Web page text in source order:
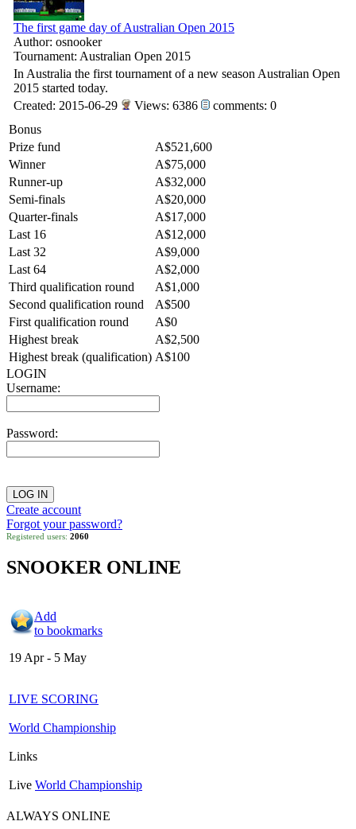
The first game day of Australian Open 2015
Author: osnooker
Tournament: Australian Open 2015
In Australia the first tournament of a new season Australian Open
2015 started today.
Created: 2015-06-29
Views: 6386
comments: 0
Bonus
Prize fund
A$521,600
Winner
A$75,000
Runner-up
A$32,000
Semi-finals
A$20,000
Quarter-finals
A$17,000
Last 16
A$12,000
Last 32
A$9,000
Last 64
A$2,000
Third qualification round
A$1,000
Second qualification round
A$500
First qualification round
A$0
Highest break
A$2,500
Highest break (qualification) A$100
LOGIN
Username:
Password:
Create account
Forgot your password?
Registered users: 2060
SNOOKER ONLINE
Add
to bookmarks
19 Apr - 5 May
LIVE SCORING
World Championship
Links
Live World Championship
ALWAYS ONLINE